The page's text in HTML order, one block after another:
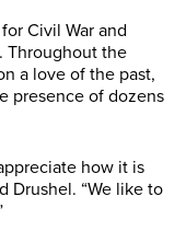
Civil War and
Throughout the
a love of the past,
presence of dozens
how it is
Drushel. “We like to